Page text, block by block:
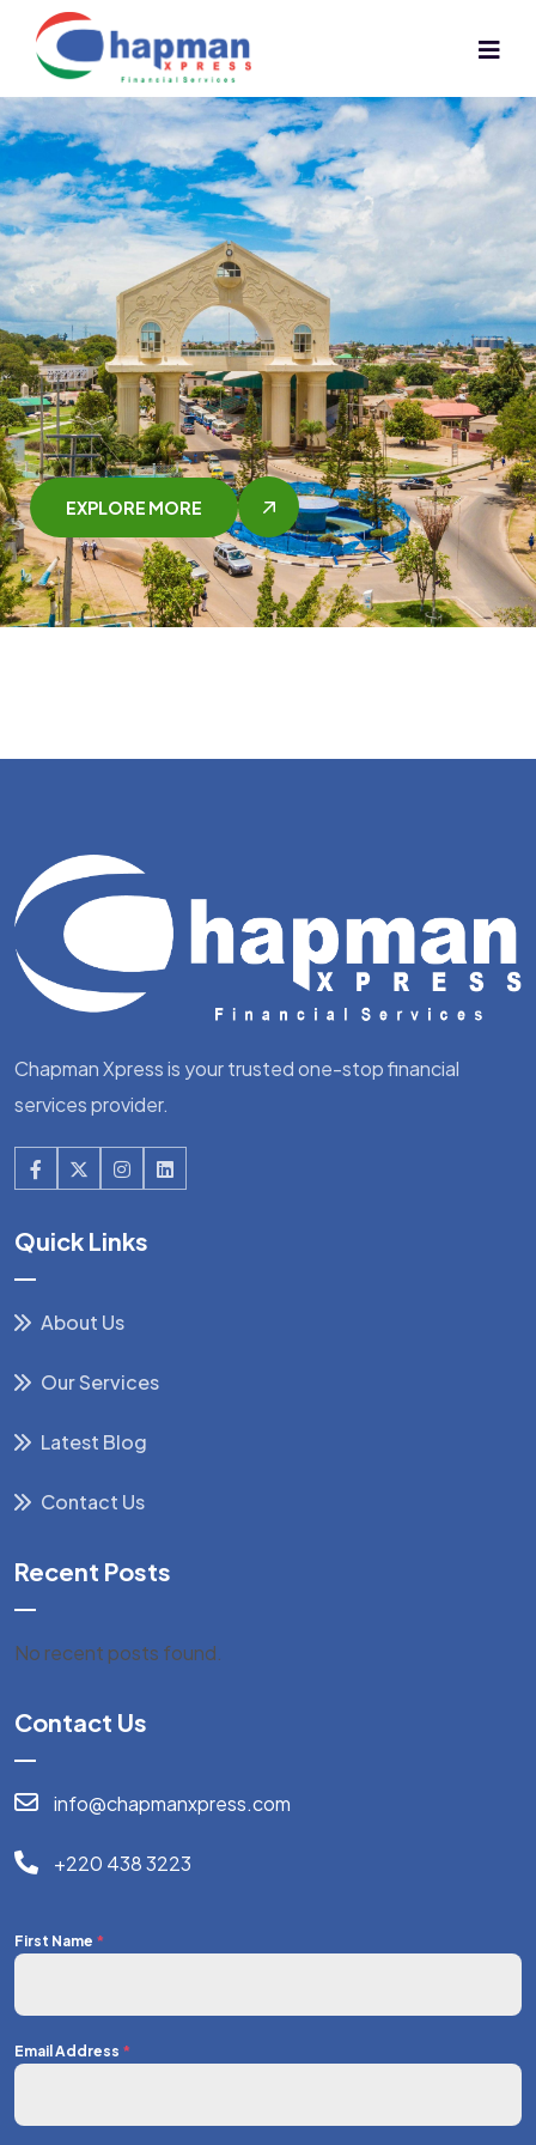
EXPLORE MORE
Chapman Xpress is your trusted one-stop financial
services provider.
Quick Links
About Us
Our Services
Latest Blog
Contact Us
Recent Posts
No recent posts found.
Contact Us
info@chapmanxpress.com
+220 438 3223
First Name *
Email Address *